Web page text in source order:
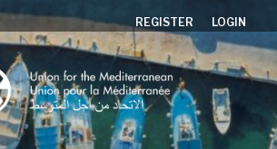
REGISTER LOGIN